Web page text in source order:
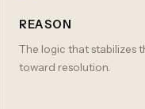
REASON
The logic that stabilizes
toward resolution.